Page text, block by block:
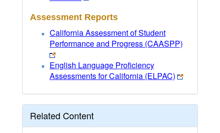
Assessment Reports
California Assessment of Student
Performance and Progress (CAASPP)
English Language Proficiency
Assessments for California (ELPAC)
Related Content